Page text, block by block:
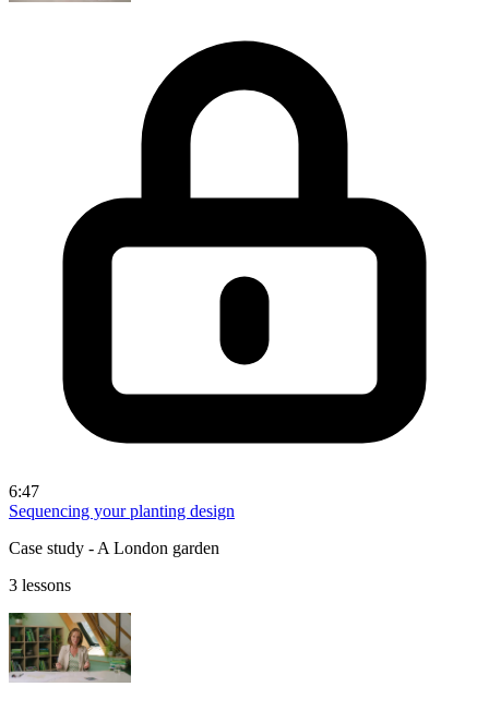
6:47
Sequencing your planting design
Case study - A London garden
3 lessons